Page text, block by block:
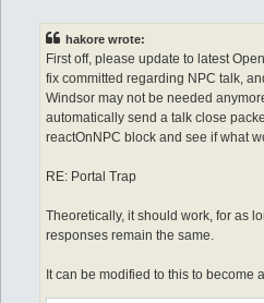
hakore wrote:
First off, please update to latest
fix committed regarding NPC talk,
Windsor may not be needed
automatically send a talk close
reactOnNPC block and see if what
RE: Portal Trap
Theoretically, it should work, for as
responses remain the same.
It can be modified to this to become